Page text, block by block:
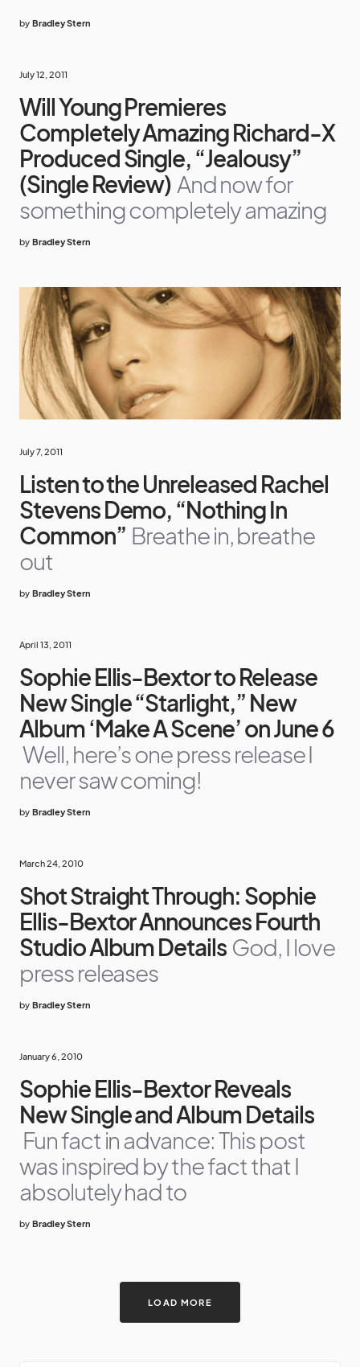
by Bradley Stern
July 12, 2011
Will Young Premieres
Completely Amazing Richard-X
Produced Single, “Jealousy”
(Single Review) And now for
something completely amazing
by Bradley Stern
July 7, 2011
Listen to the Unreleased Rachel
Stevens Demo, “Nothing In
Common” Breathe in, breathe
out
by Bradley Stern
April 13, 2011
Sophie Ellis-Bextor to Release
New Single “Starlight,” New
Album ‘Make A Scene’ on June 6
Well, here’s one press release I
never saw coming!
by Bradley Stern
March 24, 2010
Shot Straight Through: Sophie
Ellis-Bextor Announces Fourth
Studio Album Details God, I love
press releases
by Bradley Stern
January 6, 2010
Sophie Ellis-Bextor Reveals
New Single and Album Details
Fun fact in advance: This post
was inspired by the fact that I
absolutely had to
by Bradley Stern
LOAD MORE